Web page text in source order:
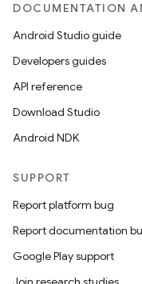
DOCUMENTATION
Android Studio guide
Developers guides
API reference
Download Studio
Android NDK
SUPPORT
Report platform bug
Report documentation
Google Play support